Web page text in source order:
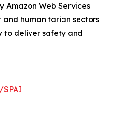
Amazon Web Services
and humanitarian sectors
to deliver safety and